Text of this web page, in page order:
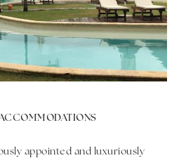
appointed and luxuriously